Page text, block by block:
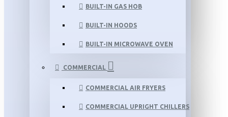
BUILT-IN GAS HOB
BUILT-IN HOODS
BUILT-IN MICROWAVE OVEN
COMMERCIAL
COMMERCIAL AIR FRYERS
COMMERCIAL UPRIGHT CHILLERS